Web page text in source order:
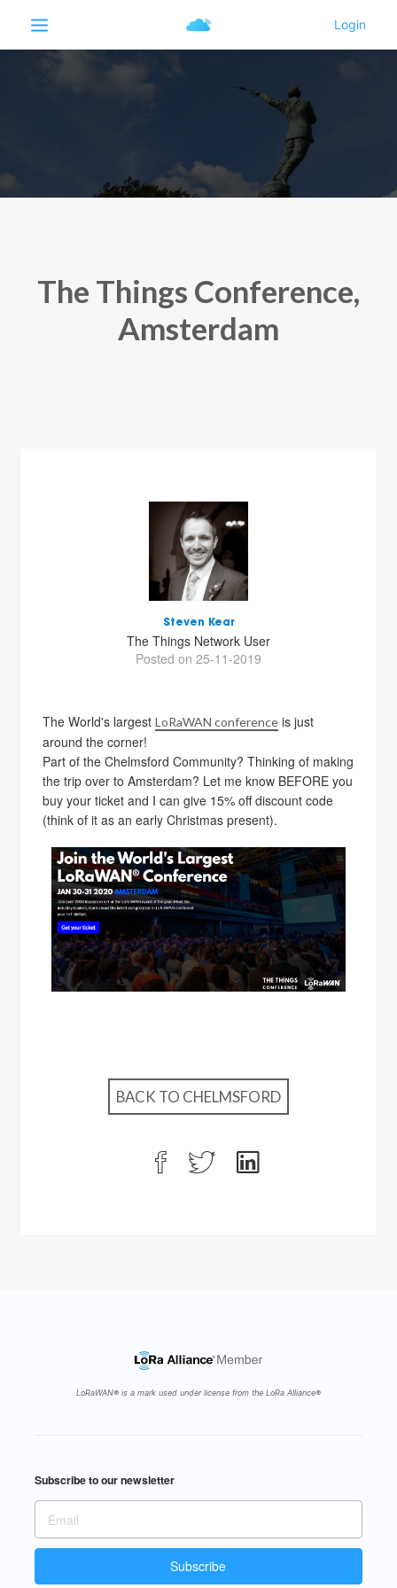
The Things Conference,
Amsterdam
Steven Kear
The Things Network User
Posted on 25-11-2019
The World's largestLoRaWAN conference is just
around the corner!
Part of the Chelmsford Community? Thinking of making
the trip over to Amsterdam? Let me know BEFORE you
buy your ticket and I can give 15% off discount code
(think of it as an early Christmas present).
BACK TO CHELMSFORD